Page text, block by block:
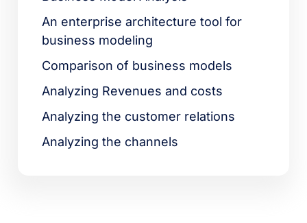
An enterprise architecture tool for
business modeling
Comparison of business models
Analyzing Revenues and costs
Analyzing the customer relations
Analyzing the channels